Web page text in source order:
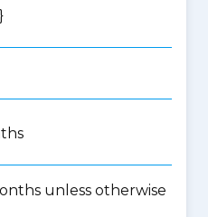
unless otherwise